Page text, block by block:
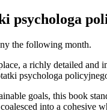
psychologa
the following month.
a richly detailed
psychologa
goals, this book
into a cohesive